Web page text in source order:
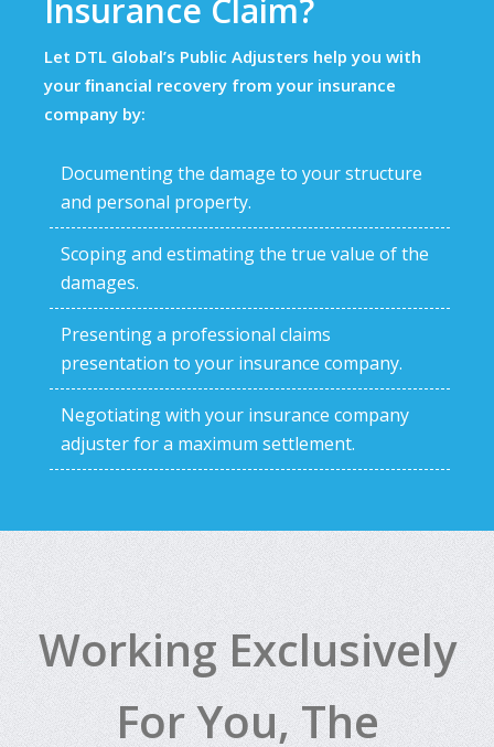
Insurance Claim?
Let DTL Global’s Public Adjusters help you with
your ﬁnancial recovery from your insurance
company by:
Documenting the damage to your structure
and personal property.
Scoping and estimating the true value of the
damages.
Presenting a professional claims
presentation to your insurance company.
Negotiating with your insurance company
adjuster for a maximum settlement.
Working Exclusively
For You, The